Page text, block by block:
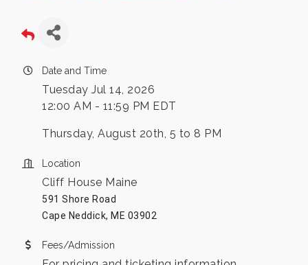
Date and Time
Tuesday Jul 14, 2026
12:00 AM - 11:59 PM EDT
Thursday, August 20th, 5 to 8 PM
Location
Cliff House Maine
591 Shore Road
Cape Neddick, ME 03902
Fees/Admission